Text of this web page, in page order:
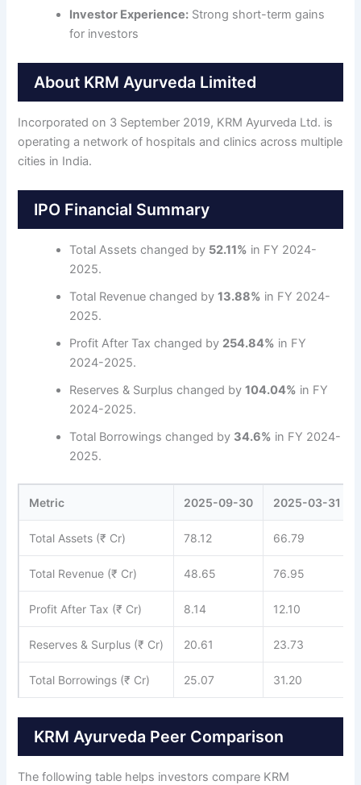
Investor Experience: Strong short-term gains
for investors
About KRM Ayurveda Limited
Incorporated on 3 September 2019, KRM Ayurveda Ltd. is
operating a network of hospitals and clinics across multiple
cities in India.
IPO Financial Summary
Total Assets changed by 52.11% in FY 2024-
2025.
Total Revenue changed by13.88% in FY 2024-
2025.
Profit After Tax changed by 254.84% in FY
2024-2025.
Reserves & Surplus changed by104.04% in FY
2024-2025.
Total Borrowings changed by 34.6% in FY 2024-
2025.
Metric 2025-09-30 2025-03-31
Total Assets (₹ Cr) 78.12 66.79
Total Revenue (₹ Cr) 48.65 76.95
Profit After Tax (₹ Cr) 8.14 12.10
Reserves & Surplus (₹ Cr) 20.61 23.73
Total Borrowings (₹ Cr) 25.07 31.20
KRM Ayurveda Peer Comparison
The following table helps investors compare KRM